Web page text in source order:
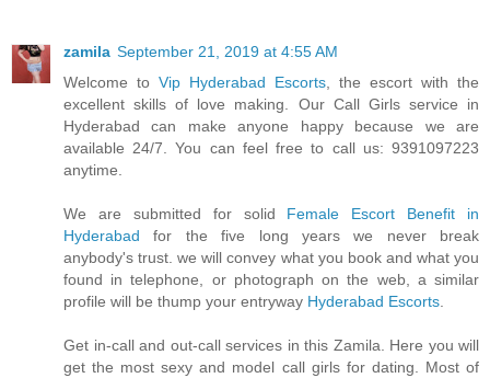
zamila September 21, 2019 at 4:55 AM
Welcome to Vip Hyderabad Escorts , the escort with the
excellent skills of love making. Our Call Girls service in
Hyderabad can make anyone happy because we are
available 24/7. You can feel free to call us: 9391097223
anytime.
We are submitted for solid Female Escort Benefit in
Hyderabad for the five long years we never break
anybody's trust. we will convey what you book and what you
found in telephone, or photograph on the web, a similar
profile will be thump your entryway Hyderabad Escorts
Get in-call and out-call services in this Zamila. Here you will
get the most sexy and model call girls for dating. Most of